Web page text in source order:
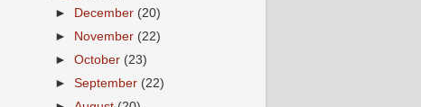
►
December (20)
►
November (22)
►October (23)
►September (22)